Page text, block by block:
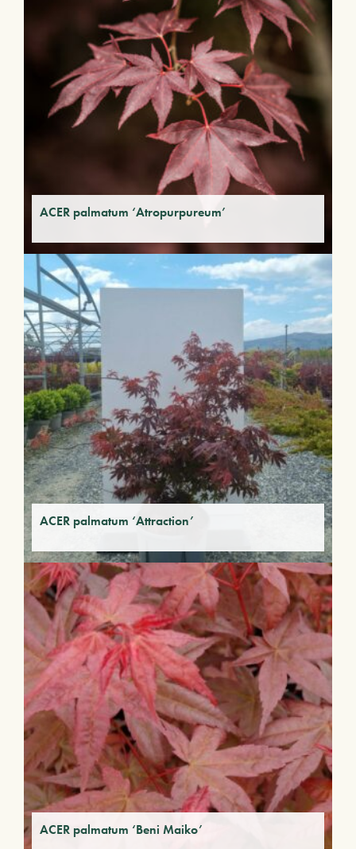
ACER palmatum ‘Atropurpureum’
ACER palmatum ‘Attraction’
ACER palmatum ‘Beni Maiko’